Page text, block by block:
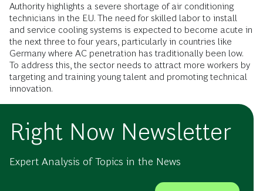
Authority highlights a severe shortage of air conditioning
technicians in the EU. The need for skilled labor to install
and service cooling systems is expected to become acute in
the next three to four years, particularly in countries like
Germany where AC penetration has traditionally been low.
To address this, the sector needs to attract more workers by
targeting and training young talent and promoting technical
innovation.
Right Now Newsletter
Expert Analysis of Topics in the News